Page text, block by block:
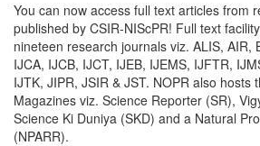
You can now access full text articles from
published by CSIR-NIScPR! Full text
nineteen research journals viz. ALIS, AIR,
IJCA, IJCB, IJCT, IJEB, IJEMS, IJFTR,
IJTK, JIPR, JSIR & JST. NOPR also hosts
Magazines viz. Science Reporter (SR),
Science Ki Duniya (SKD) and a Natural
(NPARR).